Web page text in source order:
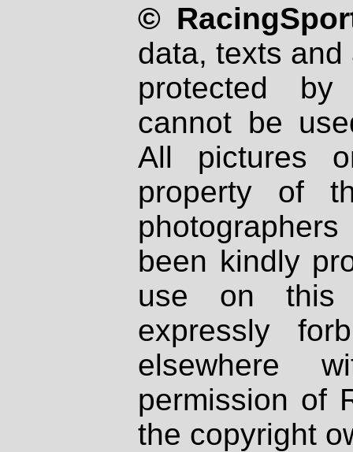
©
data, texts
protected
cannot be
All pictures
property of
been kindly
use on
expressly
elsewhere
permission of
the copyright